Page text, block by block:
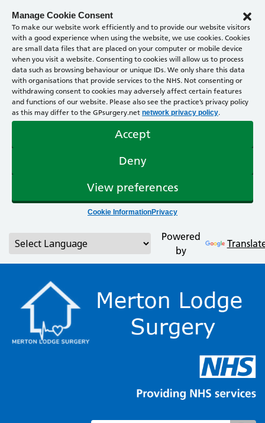
Manage Cookie Consent
To make our website work efficiently and to provide our website visitors
with a good experience when using the website, we use cookies. Cookies
are small data files that are placed on your computer or mobile device
when you visit a website. Consenting to cookies will allow us to process
data such as browsing behaviour or unique IDs. We only share this data
with organisations that provide services to the NHS. Not consenting or
withdrawing consent to cookies may adversely affect certain features
and functions of our website. Please also see the practice’s privacy policy
as this may differ to the GPsurgery.net network privacy policy.
Accept
Deny
View preferences
Cookie InformationPrivacy
Powered
by